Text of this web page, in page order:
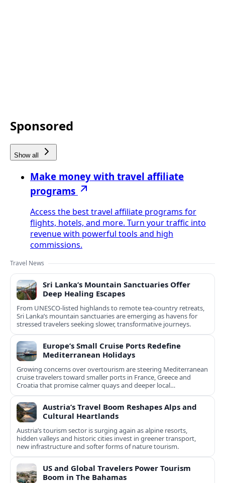
Sponsored
Show all
Make money with travel affiliate
programs
Access the best travel affiliate programs for
flights, hotels, and more. Turn your traffic into
revenue with powerful tools and high
commissions.
Travel News
Sri Lanka’s Mountain Sanctuaries Offer
Deep Healing Escapes
From UNESCO-listed highlands to remote tea-country retreats,
Sri Lanka’s mountain sanctuaries are emerging as havens for
stressed travelers seeking slower, transformative journeys.
Europe’s Small Cruise Ports Redefine
Mediterranean Holidays
Growing concerns over overtourism are steering Mediterranean
cruise travelers toward smaller ports in France, Greece and
Croatia that promise calmer quays and deeper local
experiences.
Austria’s Travel Boom Reshapes Alps and
Cultural Heartlands
Austria’s tourism sector is surging again as alpine resorts,
hidden valleys and historic cities invest in greener transport,
new infrastructure and softer forms of nature tourism.
US and Global Travelers Power Tourism
Boom in The Bahamas